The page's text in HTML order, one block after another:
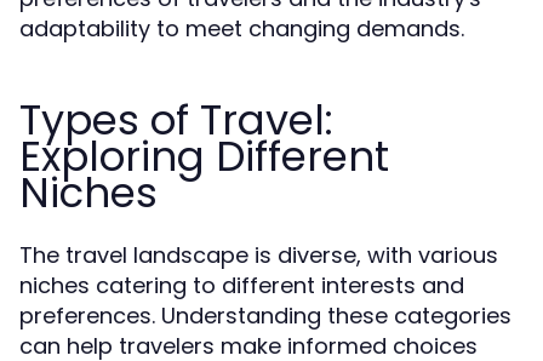
adaptability to meet changing demands.
Types of Travel:
Exploring Different
Niches
The travel landscape is diverse, with various
niches catering to different interests and
preferences. Understanding these categories
can help travelers make informed choices